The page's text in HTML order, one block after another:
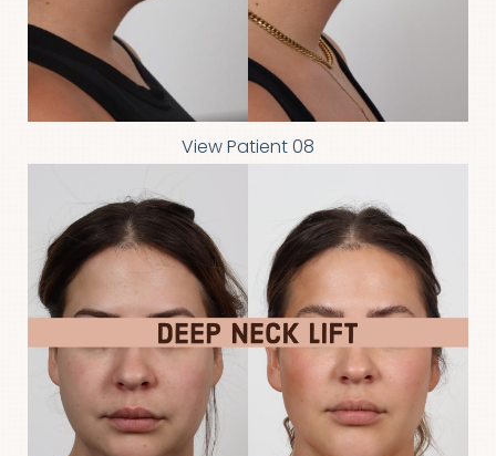
View Patient 08